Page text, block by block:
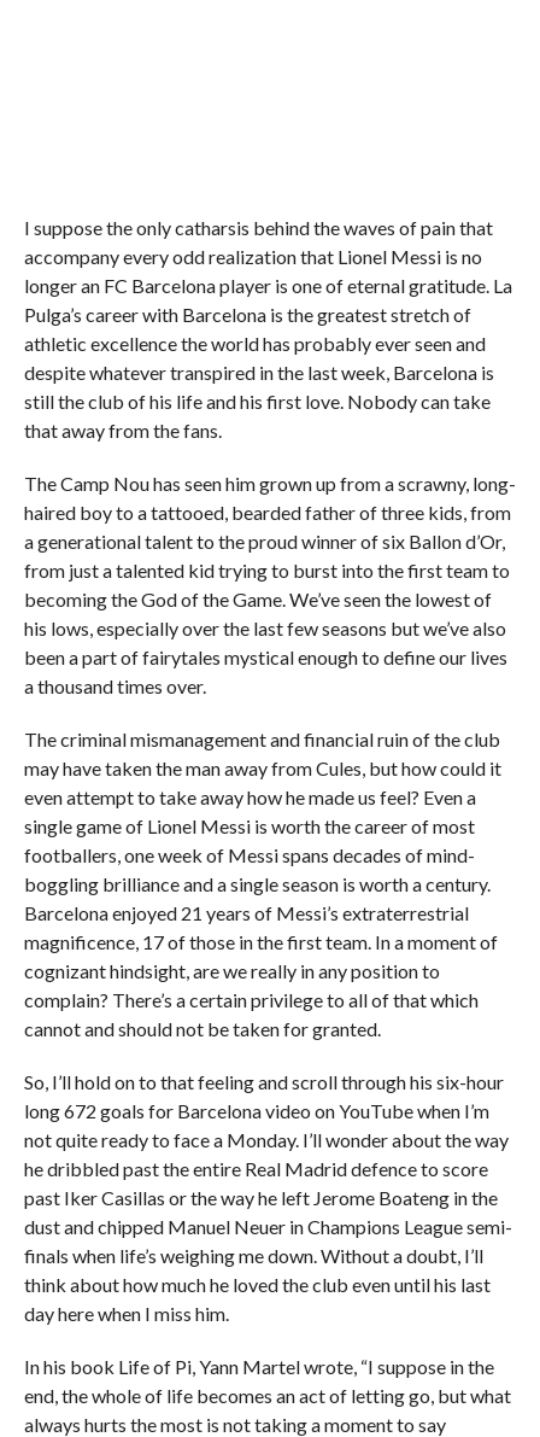
I suppose the only catharsis behind the waves of pain that
accompany every odd realization that Lionel Messi is no
longer an FC Barcelona player is one of eternal gratitude. La
Pulga’s career with Barcelona is the greatest stretch of
athletic excellence the world has probably ever seen and
despite whatever transpired in the last week, Barcelona is
still the club of his life and his first love. Nobody can take
that away from the fans.
The Camp Nou has seen him grown up from a scrawny, long-
haired boy to a tattooed, bearded father of three kids, from
a generational talent to the proud winner of six Ballon d’Or,
from just a talented kid trying to burst into the first team to
becoming the God of the Game. We’ve seen the lowest of
his lows, especially over the last few seasons but we’ve also
been a part of fairytales mystical enough to define our lives
a thousand times over.
The criminal mismanagement and financial ruin of the club
may have taken the man away from Cules, but how could it
even attempt to take away how he made us feel? Even a
single game of Lionel Messi is worth the career of most
footballers, one week of Messi spans decades of mind-
boggling brilliance and a single season is worth a century.
Barcelona enjoyed 21 years of Messi’s extraterrestrial
magnificence, 17 of those in the first team. In a moment of
cognizant hindsight, are we really in any position to
complain? There’s a certain privilege to all of that which
cannot and should not be taken for granted.
So, I’ll hold on to that feeling and scroll through his six-hour
long 672 goals for Barcelona video on YouTube when I’m
not quite ready to face a Monday. I’ll wonder about the way
he dribbled past the entire Real Madrid defence to score
past Iker Casillas or the way he left Jerome Boateng in the
dust and chipped Manuel Neuer in Champions League semi-
finals when life’s weighing me down. Without a doubt, I’ll
think about how much he loved the club even until his last
day here when I miss him.
In his book Life of Pi, Yann Martel wrote, “I suppose in the
end, the whole of life becomes an act of letting go, but what
always hurts the most is not taking a moment to say